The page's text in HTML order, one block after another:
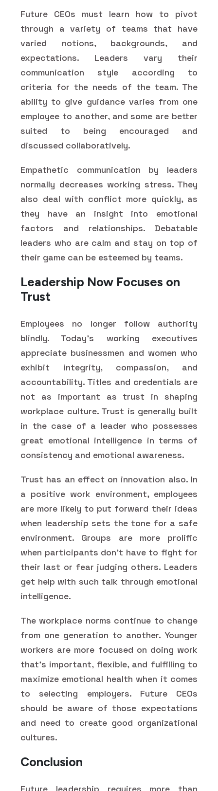
Future CEOs must learn how to pivot
through a variety of teams that have
varied notions, backgrounds, and
expectations. Leaders vary their
communication style according to
criteria for the needs of the team. The
ability to give guidance varies from one
employee to another, and some are better
suited to being encouraged and
discussed collaboratively.
Empathetic communication by leaders
normally decreases working stress. They
also deal with conflict more quickly, as
they have an insight into emotional
factors and relationships. Debatable
leaders who are calm and stay on top of
their game can be esteemed by teams.
Leadership Now Focuses on
Trust
Employees no longer follow authority
blindly. Today's working executives
appreciate businessmen and women who
exhibit integrity, compassion, and
accountability. Titles and credentials are
not as important as trust in shaping
workplace culture. Trust is generally built
in the case of a leader who possesses
great emotional intelligence in terms of
consistency and emotional awareness.
Trust has an effect on innovation also. In
a positive work environment, employees
are more likely to put forward their ideas
when leadership sets the tone for a safe
environment. Groups are more prolific
when participants don't have to fight for
their last or fear judging others. Leaders
get help with such talk through emotional
intelligence.
The workplace norms continue to change
from one generation to another. Younger
workers are more focused on doing work
that's important, flexible, and fulfilling to
maximize emotional health when it comes
to selecting employers. Future CEOs
should be aware of those expectations
and need to create good organizational
cultures.
Conclusion